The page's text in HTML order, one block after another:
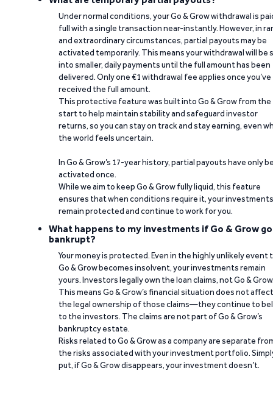
Under normal conditions, your Go & Grow withdrawal is
full with a single transaction near-instantly. However, in
and extraordinary circumstances, partial payouts may be
activated temporarily. This means your withdrawal will be
into smaller, daily payments until the full amount has been
delivered. Only one €1 withdrawal fee applies once you’ve
received the full amount.
This protective feature was built into Go & Grow from the
start to help maintain stability and safeguard investor
returns, so you can stay on track and stay earning, even
the world feels uncertain.
In Go & Grow’s 17-year history, partial payouts have only
activated once.
While we aim to keep Go & Grow fully liquid, this feature
ensures that when conditions require it, your investments
remain protected and continue to work for you.
What happens to my investments if Go & Grow
bankrupt?
Your money is protected. Even in the highly unlikely event
Go & Grow becomes insolvent, your investments remain
yours. Investors legally own the loan claims, not Go &
This means Go & Grow’s financial situation does not affect
the legal ownership of those claims—they continue to
to the investors. The claims are not part of Go & Grow’s
bankruptcy estate.
Risks related to Go & Grow as a company are separate
the risks associated with your investment portfolio.
put, if Go & Grow disappears, your investment doesn’t.